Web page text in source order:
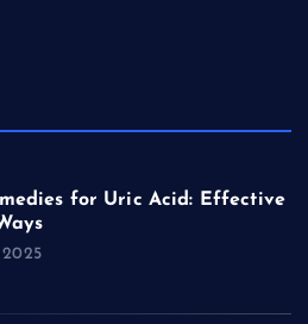
for Uric Acid: Effective